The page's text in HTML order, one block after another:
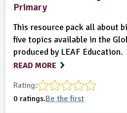
Primary
This resource pack all about
five topics available in the
produced by LEAF Education.
READ MORE
Rating:
0 ratings.Be the first